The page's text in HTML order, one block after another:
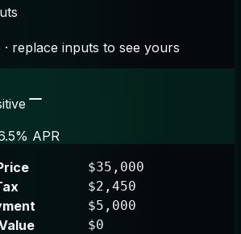
replace inputs to see yours
APR
$35,000
$2,450
$5,000
$0